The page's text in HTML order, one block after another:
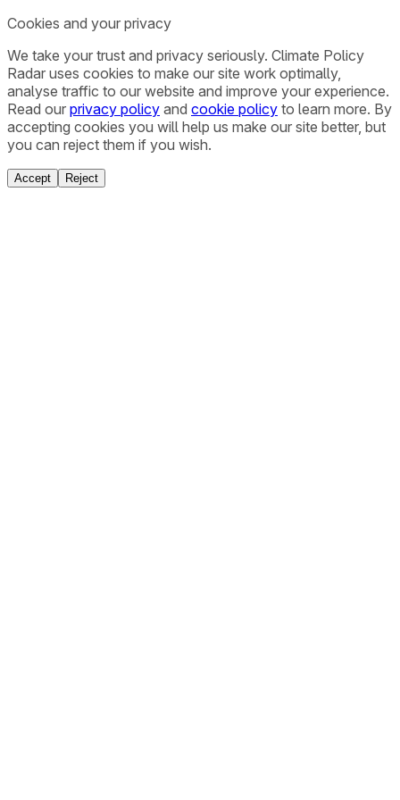
Cookies and your privacy
We take your trust and privacy seriously. Climate Policy
Radar uses cookies to make our site work optimally,
analyse traffic to our website and improve your experience.
Read our privacy policy and cookie policy to learn more. By
accepting cookies you will help us make our site better, but
you can reject them if you wish.
Accept Reject